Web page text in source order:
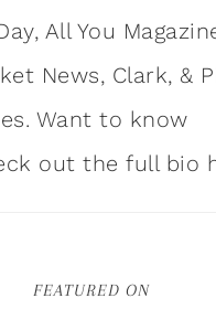
All You
News, Clark, &
Want to know
out the full bio
FEATURED ON